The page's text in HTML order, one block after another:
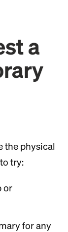
a
the physical
try:
or
for any